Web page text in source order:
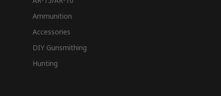
Ammunition
Accessories
DIY Gunsmithing
Hunting